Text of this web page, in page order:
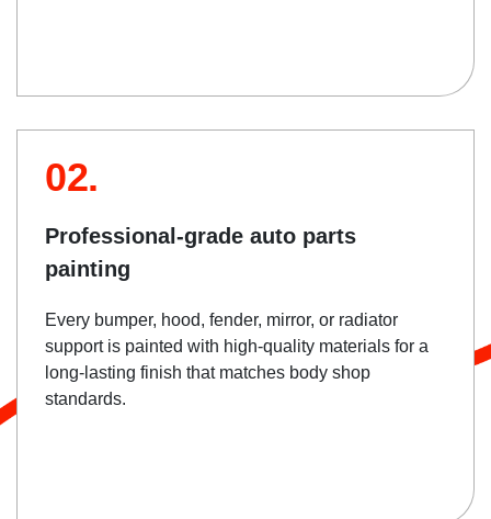
02.
Professional-grade auto parts
painting
Every bumper, hood, fender, mirror, or radiator
support is painted with high-quality materials for a
long-lasting finish that matches body shop
standards.